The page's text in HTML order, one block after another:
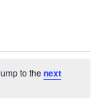
to the next